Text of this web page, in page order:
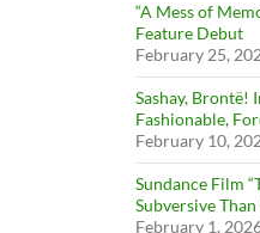
“A Mess of
Feature Debut
February 25,
Sashay, Brontë!
Fashionable,
February 10,
Sundance Film
Subversive Than
February 1,